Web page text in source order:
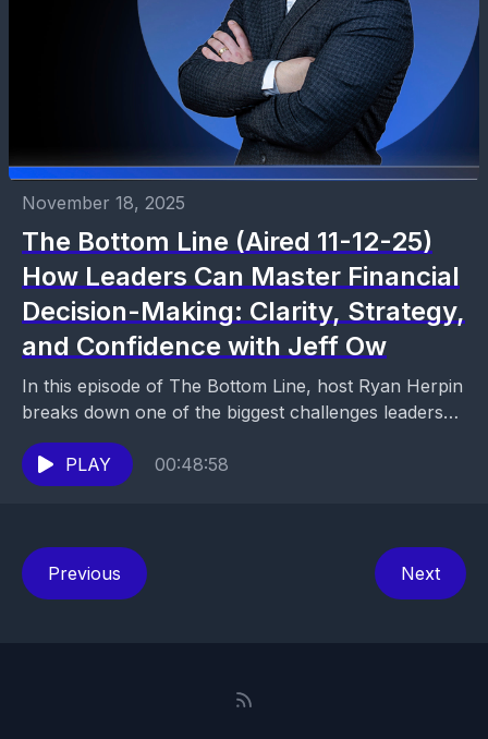
November 18, 2025
The Bottom Line (Aired 11-12-25)
How Leaders Can Master Financial
Decision-Making: Clarity, Strategy,
and Confidence with Jeff Ow
In this episode of The Bottom Line, host Ryan Herpin
breaks down one of the biggest challenges leaders
face: the fear of making financial...
PLAY
00:48:58
Previous Next